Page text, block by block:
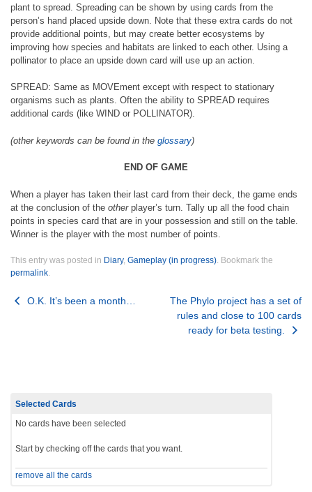
plant to spread. Spreading can be shown by using cards from the
person’s hand placed upside down. Note that these extra cards do not
provide additional points, but may create better ecosystems by
improving how species and habitats are linked to each other. Using a
pollinator to place an upside down card will use up an action.
SPREAD: Same as MOVEment except with respect to stationary
organisms such as plants. Often the ability to SPREAD requires
additional cards (like WIND or POLLINATOR).
(other keywords can be found in the glossary)
END OF GAME
When a player has taken their last card from their deck, the game ends
at the conclusion of the otherplayer’s turn. Tally up all the food chain
points in species card that are in your possession and still on the table.
Winner is the player with the most number of points.
This entry was posted in Diary, Gameplay (in progress). Bookmark the
permalink.
Post
O.K. It’s been a month…
The Phylo project has a set of
rules and close to 100 cards
ready for beta testing.
Selected Cards
No cards have been selected
Start by checking off the cards that you want.
remove all the cards